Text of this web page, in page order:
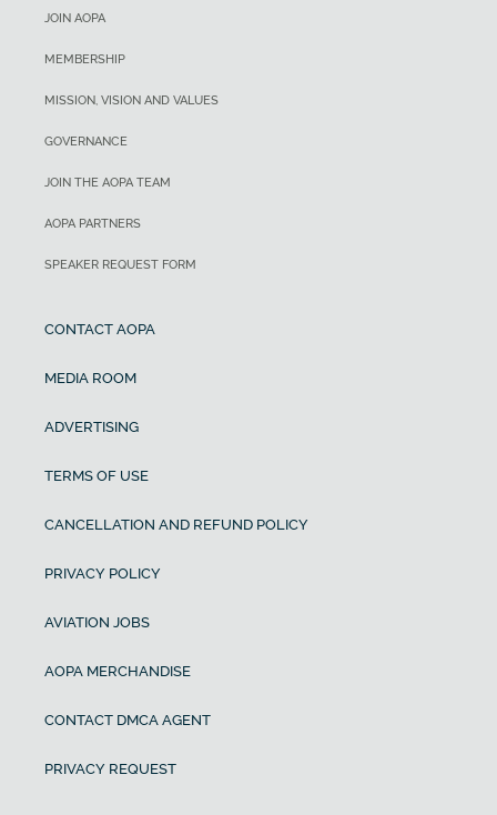
JOIN AOPA
MEMBERSHIP
MISSION, VISION AND VALUES
GOVERNANCE
JOIN THE AOPA TEAM
AOPA PARTNERS
SPEAKER REQUEST FORM
CONTACT AOPA
MEDIA ROOM
ADVERTISING
TERMS OF USE
CANCELLATION AND REFUND POLICY
PRIVACY POLICY
AVIATION JOBS
AOPA MERCHANDISE
CONTACT DMCA AGENT
PRIVACY REQUEST